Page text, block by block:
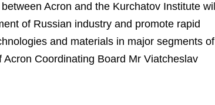
Acron and the Kurchatov Institute will
of Russian industry and promote rapid
and materials in major segments of
Coordinating Board Mr Viatcheslav